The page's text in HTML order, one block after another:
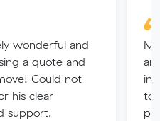
wonderful and
a quote and
Could not
his clear
support.
in